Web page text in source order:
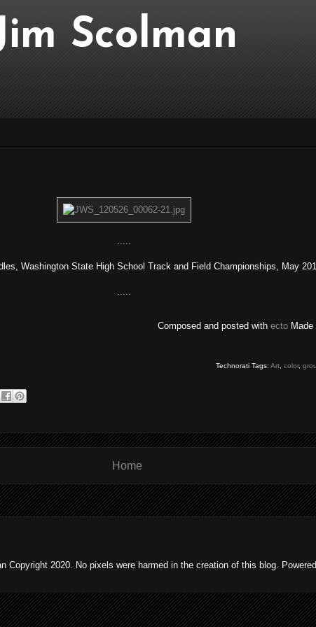
Scolman
.....
Washington State High School Track and Field Championships, May
.....
Composed and posted with ecto
Technorati Tags: Art color,
Home
Copyright 2020. No pixels were harmed in the creation of this blog.